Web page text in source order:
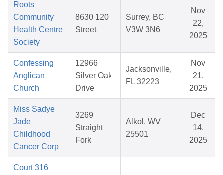
Roots
Community
Health Centre
Society
8630 120
Street
Surrey, BC
V3W 3N6
Nov
22,
2025
Confessing
Anglican
Church
12966
Silver Oak
Drive
Jacksonville,
FL 32223
Nov
21,
2025
Miss Sadye
Jade
Childhood
Cancer Corp
3269
Straight
Fork
Alkol, WV
25501
Dec
14,
2025
Court 316